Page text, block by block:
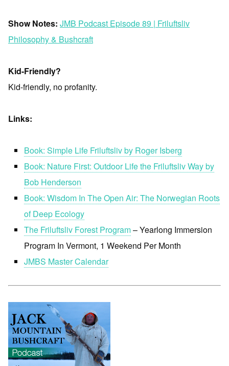
Show Notes: JMB Podcast Episode 89 | Friluftsliv
Philosophy & Bushcraft
Kid-Friendly?
Kid-friendly, no profanity.
Links:
Book: Simple Life Friluftsliv by Roger Isberg
Book: Nature First: Outdoor Life the Friluftsliv Way by
Bob Henderson
Book: Wisdom In The Open Air: The Norwegian Roots
of Deep Ecology
The Friluftsliv Forest Program– Yearlong Immersion
Program In Vermont, 1 Weekend Per Month
JMBS Master Calendar